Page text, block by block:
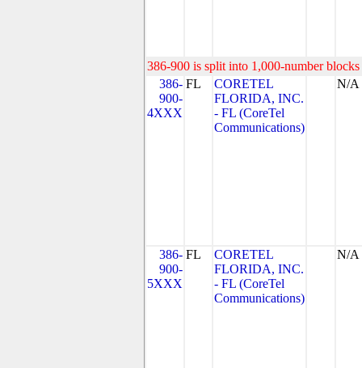
386-900 is split into 1,000-number
386-
900-
4XXX
FL
CORETEL
FLORIDA, INC.
- FL (CoreTel
Communications)
N/A
386-
900-
5XXX
FL
CORETEL
FLORIDA, INC.
- FL (CoreTel
Communications)
N/A